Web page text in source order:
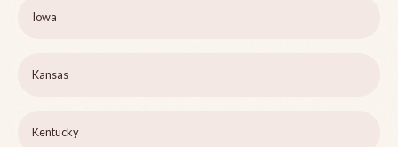
Iowa
Kansas
Kentucky